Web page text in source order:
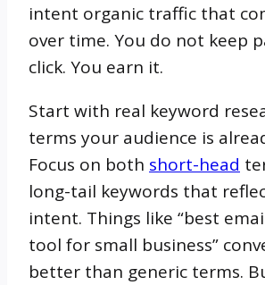
intent organic traffic that
over time. You do not keep
click. You earn it.
Start with real keyword
terms your audience is
Focus on both short-head
long-tail keywords that
intent. Things like “best
tool for small business”
better than generic terms.